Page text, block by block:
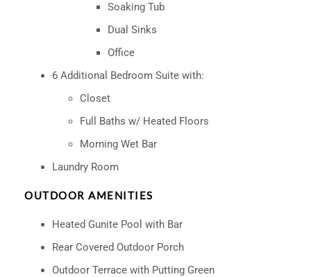
Soaking Tub
Dual Sinks
Office
6 Additional Bedroom Suite with:
Closet
Full Baths w/ Heated Floors
Morning Wet Bar
Laundry Room
OUTDOOR AMENITIES
Heated Gunite Pool with Bar
Rear Covered Outdoor Porch
Outdoor Terrace with Putting Green